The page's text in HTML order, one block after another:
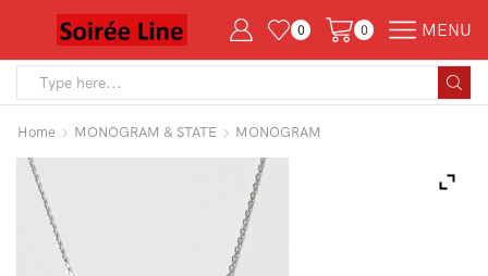
0 0 MENU
Home MONOGRAM & STATE MONOGRAM